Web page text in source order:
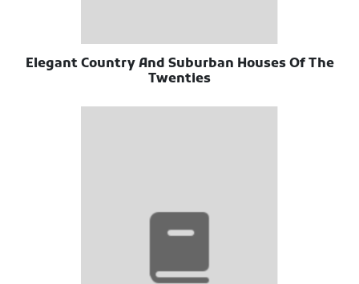
Elegant Country And Suburban Houses Of The
Twenties